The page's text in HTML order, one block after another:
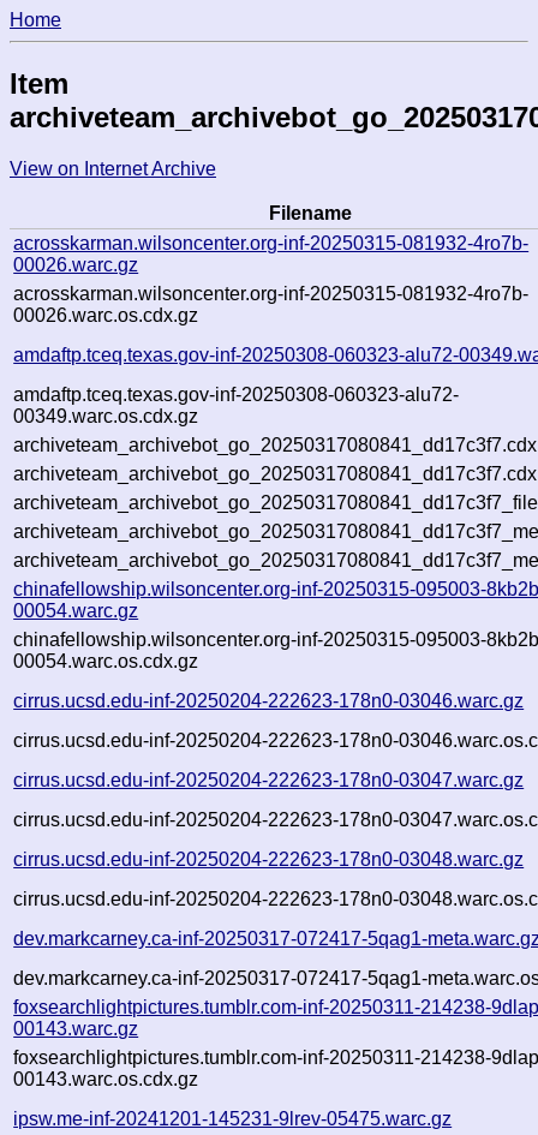
Home
Item
View on Internet Archive
Filename
acrosskarman.wilsoncenter.org-inf-20250315-081932-4ro7b-
00026.warc.gz
acrosskarman.wilsoncenter.org-inf-20250315-081932-4ro7b-
00026.warc.os.cdx.gz
amdaftp.tceq.texas.gov-inf-20250308-060323-alu72-
amdaftp.tceq.texas.gov-inf-20250308-060323-alu72-
00349.warc.os.cdx.gz
chinafellowship.wilsoncenter.org-inf-20250315-095003-
00054.warc.gz
chinafellowship.wilsoncenter.org-inf-20250315-095003-
00054.warc.os.cdx.gz
cirrus.ucsd.edu-inf-20250204-222623-178n0-03046.warc.gz
cirrus.ucsd.edu-inf-20250204-222623-178n0-
cirrus.ucsd.edu-inf-20250204-222623-178n0-03047.warc.gz
cirrus.ucsd.edu-inf-20250204-222623-178n0-
cirrus.ucsd.edu-inf-20250204-222623-178n0-03048.warc.gz
cirrus.ucsd.edu-inf-20250204-222623-178n0-
dev.markcarney.ca-inf-20250317-072417-5qag1-
dev.markcarney.ca-inf-20250317-072417-5qag1-
foxsearchlightpictures.tumblr.com-inf-20250311-214238-
00143.warc.gz
foxsearchlightpictures.tumblr.com-inf-20250311-214238-
00143.warc.os.cdx.gz
ipsw.me-inf-20241201-145231-9lrev-05475.warc.gz